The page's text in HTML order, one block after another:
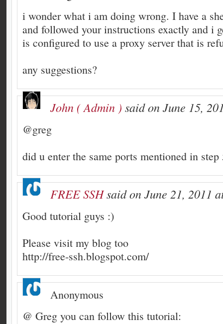
i wonder what i am doing wrong. I have a
and followed your instructions exactly and i
is configured to use a proxy server that is
any suggestions?
John ( Admin ) said on June 15,
@greg
did u enter the same ports mentioned in step
FREE SSHsaid on June 21, 2011
Good tutorial guys :)
Please visit my blog too
http://free-ssh.blogspot.com/
Anonymous
@ Greg you can follow this tutorial: